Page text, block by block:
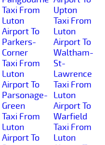
Taxi From
Luton
Airport To
Parkers-
Corner
Taxi From
Luton
Airport To
Parsonage-
Green
Taxi From
Luton
Airport To
Upton
Taxi From
Luton
Airport To
Waltham-
St-
Lawrence
Taxi From
Luton
Airport To
Warfield
Taxi From
Luton